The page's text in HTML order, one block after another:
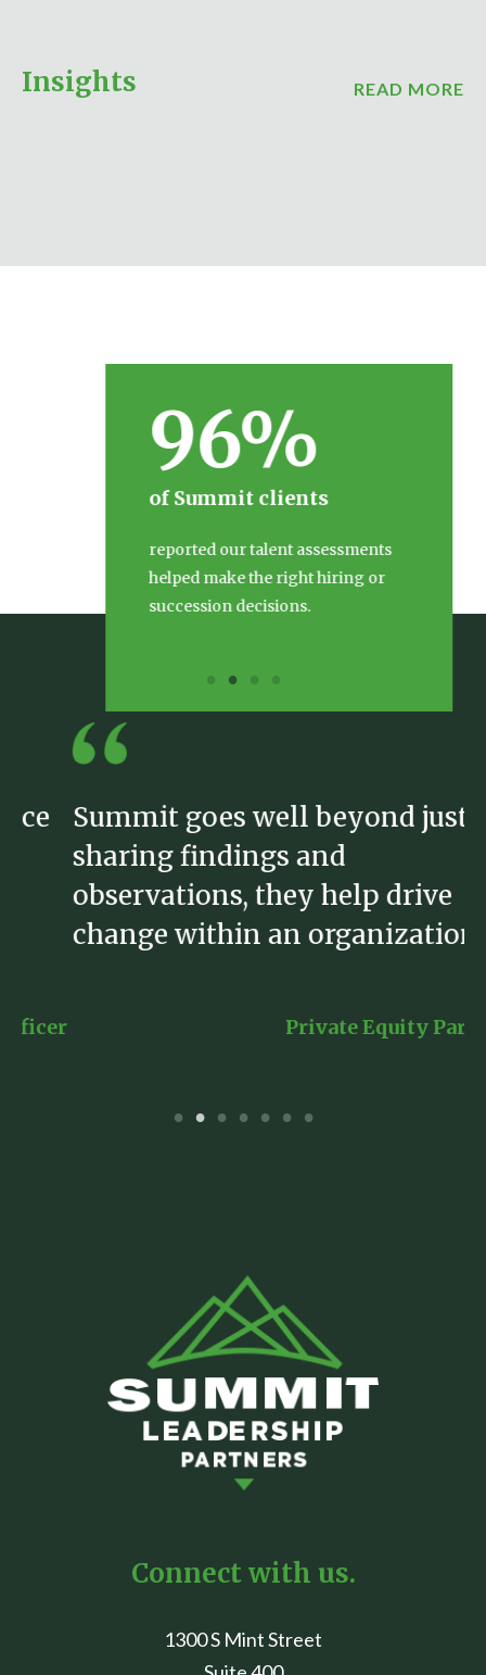
Insights READ MORE
96%
of Summit clients
reported our talent assessments
helped make the right hiring or
succession decisions.
Summit goes well beyond just
sharing findings and
observations, they help drive
change within an organization.”
Private Equity Partner
Connect with us.
1300 S Mint Street